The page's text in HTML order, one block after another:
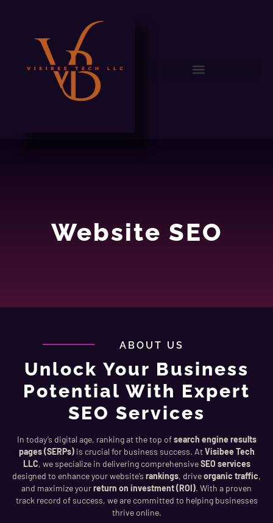
Website SEO
ABOUT US
Unlock Your Business
Potential With Expert
SEO Services
In today’s digital age, ranking at the top ofsearch engine results
pages (SERPs)is crucial for business success. AtVisibee Tech
LLC, we specialize in delivering comprehensiveSEO services
designed to enhance your website’s rankings, driveorganic traffic,
and maximize yourreturn on investment (ROI). With a proven
track record of success, we are committed to helping businesses
thrive online.